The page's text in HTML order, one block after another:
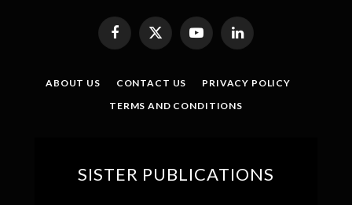
Facebook
X
YouTubeLinkedIn
ABOUT US CONTACT US
PRIVACY POLICY
TERMS AND CONDITIONS
SISTER PUBLICATIONS